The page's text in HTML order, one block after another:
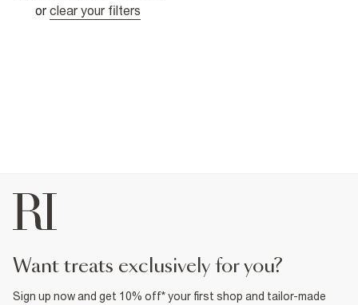
or clear your filters
want treats exclusively for you?
Sign up now and get 10% off* your first shop and tailor-made